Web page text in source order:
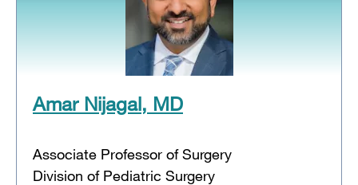
Amar Nijagal, MD
Associate Professor of Surgery
Division of Pediatric Surgery